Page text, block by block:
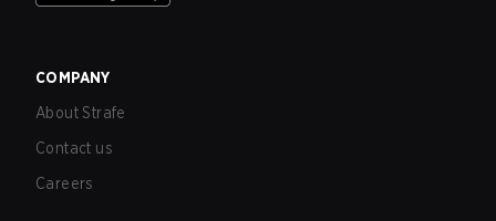
COMPANY
About Strafe
Contact us
Careers